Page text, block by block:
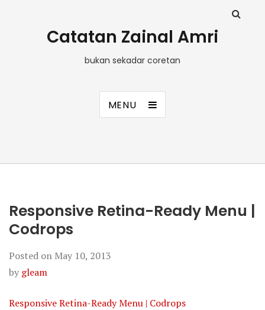
Catatan Zainal Amri
bukan sekadar coretan
MENU
Responsive Retina-Ready Menu |
Codrops
Posted on May 10, 2013
by gleam
Responsive Retina-Ready Menu | Codrops